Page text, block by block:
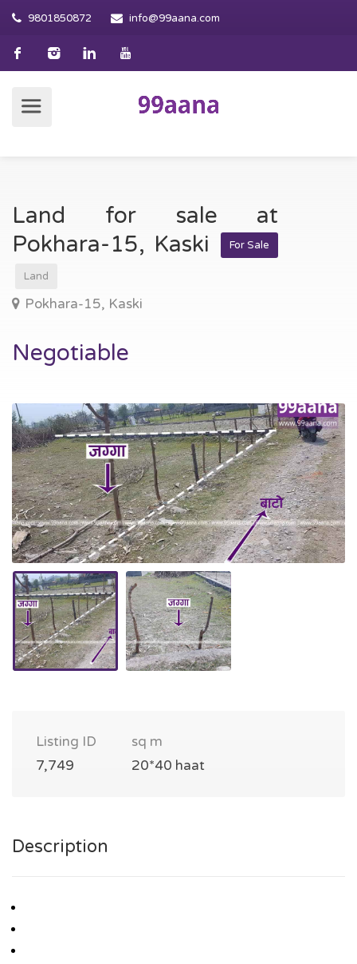
9801850872 info@99aana.com
Land for sale at
Pokhara-15, Kaski
For Sale
Land
Pokhara-15, Kaski
Negotiable
Listing ID
7,749
sq m
20*40 haat
Description